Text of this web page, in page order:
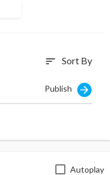
sort Sort By
Publish
Autoplay